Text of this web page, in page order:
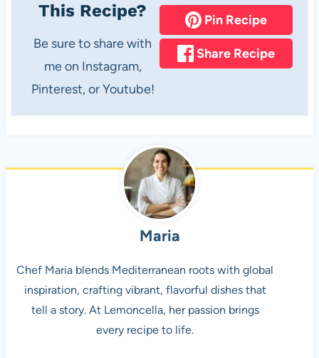
This Recipe?
Be sure to share with
me on Instagram,
Pinterest, or Youtube!
Pin Recipe
Share Recipe
Maria
Chef Maria blends Mediterranean roots with global
inspiration, crafting vibrant, flavorful dishes that
tell a story. At Lemoncella, her passion brings
every recipe to life.